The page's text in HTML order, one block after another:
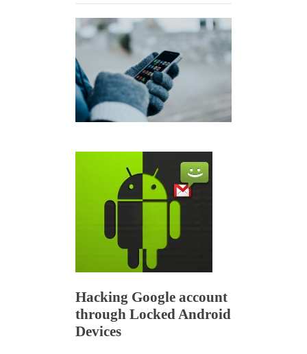
Hacking Google account
through Locked Android
Devices